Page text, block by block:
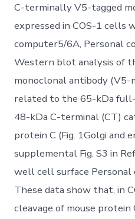
C-terminally V5-tagged
expressed in COS-1 cells
computer5/6A, Personal
Western blot analysis of
monoclonal antibody
related to the 65-kDa
48-kDa C-terminal (CT)
protein C (Fig. 1Golgi and
supplemental Fig. S3 in
well cell surface Personal
These data show that, in
cleavage of mouse protein